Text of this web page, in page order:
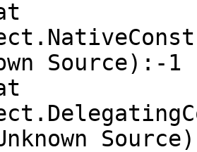
Source):-1